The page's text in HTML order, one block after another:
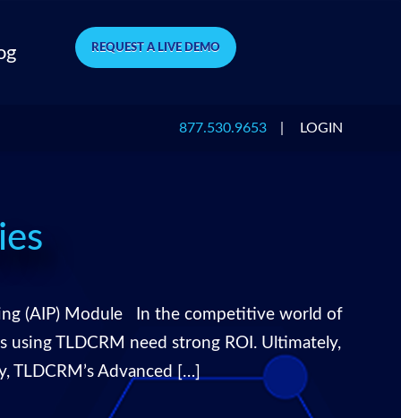
REQUEST A LIVE DEMO
877.530.9653 LOGIN
(AIP) Module In the competitive world of
using TLDCRM need strong ROI. Ultimately,
TLDCRM’s Advanced […]